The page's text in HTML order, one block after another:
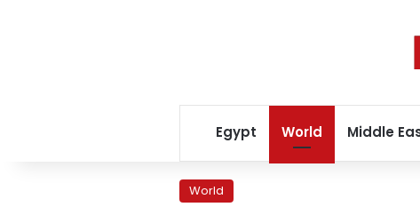
Egypt World Middle
World